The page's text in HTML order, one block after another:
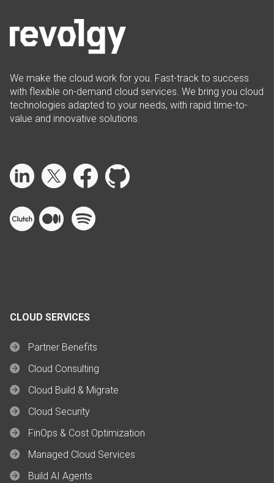
We make the cloud work for you. Fast-track to success
with flexible on-demand cloud services. We bring you cloud
technologies adapted to your needs, with rapid time-to-
value and innovative solutions.
CLOUD SERVICES
Partner Benefits
Cloud Consulting
Cloud Build & Migrate
Cloud Security
FinOps & Cost Optimization
Managed Cloud Services
Build AI Agents